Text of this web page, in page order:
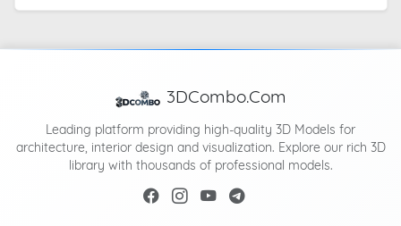
3DCombo.Com
Leading platform providing high-quality 3D Models for
architecture, interior design and visualization. Explore our rich 3D
library with thousands of professional models.